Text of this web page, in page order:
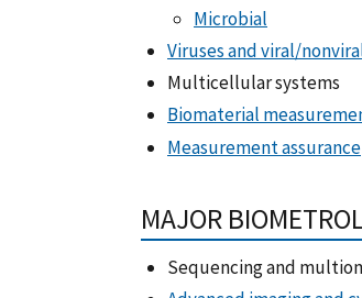
Microbial
Viruses and viral/
Multicellular systems
Biomaterial
Measurement assurance
MAJOR
Sequencing and